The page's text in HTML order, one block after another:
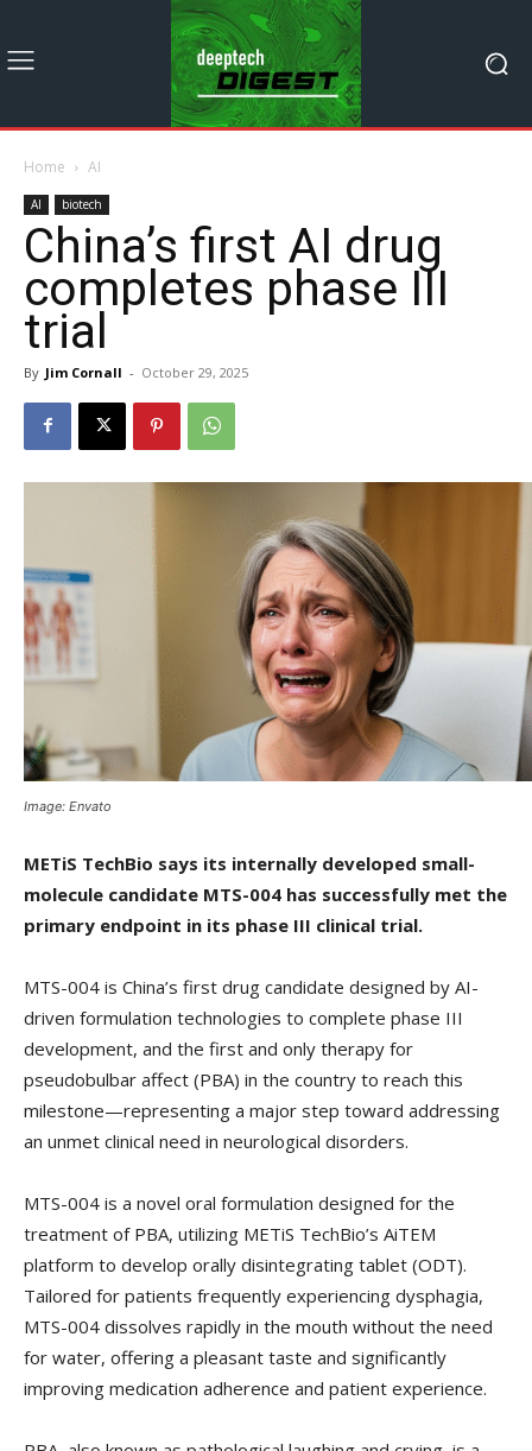
Home AI
AI biotech
China’s first AI drug
completes phase III
trial
By Jim Cornall - October 29, 2025
Image: Envato
METiS TechBio says its internally developed small-
molecule candidate MTS-004 has successfully met the
primary endpoint in its phase III clinical trial.
MTS-004 is China’s first drug candidate designed by AI-
driven formulation technologies to complete phase III
development, and the first and only therapy for
pseudobulbar affect (PBA) in the country to reach this
milestone—representing a major step toward addressing
an unmet clinical need in neurological disorders.
MTS-004 is a novel oral formulation designed for the
treatment of PBA, utilizing METiS TechBio’s AiTEM
platform to develop orally disintegrating tablet (ODT).
Tailored for patients frequently experiencing dysphagia,
MTS-004 dissolves rapidly in the mouth without the need
for water, offering a pleasant taste and significantly
improving medication adherence and patient experience.